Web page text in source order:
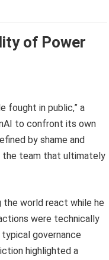
of Power
fought in public,” a
to confront its own
by shame and
the team that ultimately
world react while he
were technically
governance
highlighted a